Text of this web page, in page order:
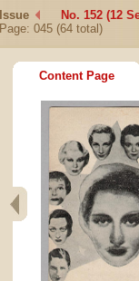
Issue
No. 152 (12
Page: 045 (64 total)
Content Page